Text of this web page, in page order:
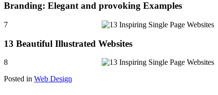
Branding: Elegant and provoking Examples
7
13 Beautiful Illustrated Websites
8
Posted in Web Design